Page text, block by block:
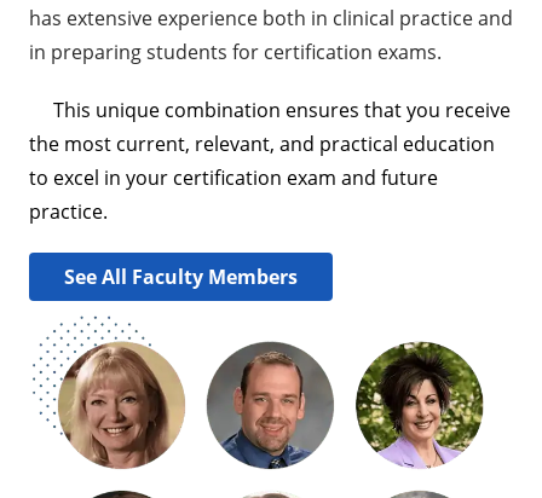
has extensive experience both in clinical practice and
in preparing students for certification exams.
This unique combination ensures that you receive
the most current, relevant, and practical education
to excel in your certification exam and future
practice.
See All Faculty Members